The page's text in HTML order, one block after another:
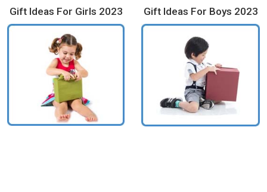
Gift Ideas For Girls 2023 Gift Ideas For Boys 2023